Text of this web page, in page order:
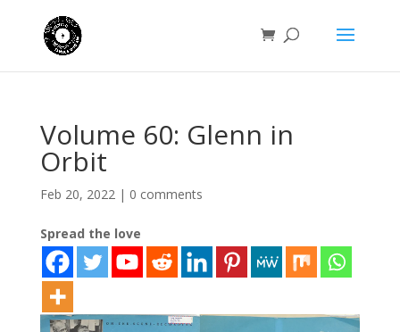
Volume 60: Glenn in
Orbit
Feb 20, 2022| 0 comments
Spread the love